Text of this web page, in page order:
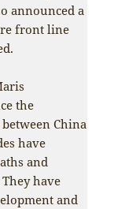
announced a
front line
the
China
have
and
have
and